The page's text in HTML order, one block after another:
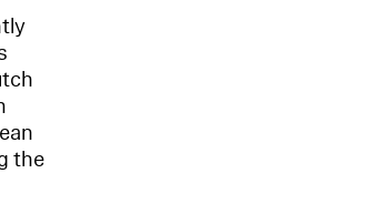
the